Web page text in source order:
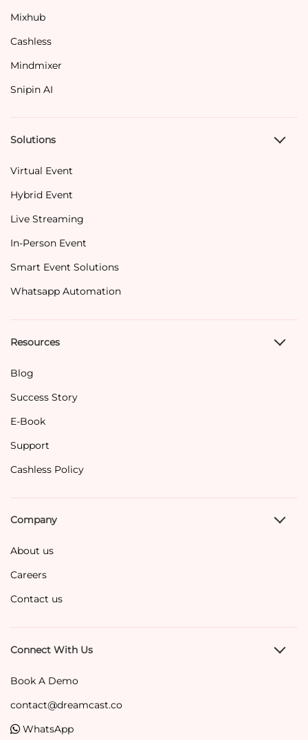
Mixhub
Cashless
Mindmixer
Snipin AI
Solutions
Virtual Event
Hybrid Event
Live Streaming
In-Person Event
Smart Event Solutions
Whatsapp Automation
Resources
Blog
Success Story
E-Book
Support
Cashless Policy
Company
About us
Careers
Contact us
Connect With Us
Book A Demo
contact@dreamcast.co
WhatsApp